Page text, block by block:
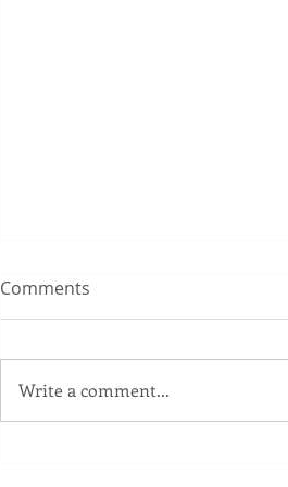
The Windows Key
Comments
Write a comment...